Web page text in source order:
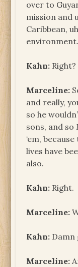
over to
mission and
Caribbean,
environment.
Kahn: Right?
Marceline:
and really,
so he
sons, and so I
‘em,
lives have
also.
Kahn: Right.
Marceline:
Kahn: Damn
Marceline: